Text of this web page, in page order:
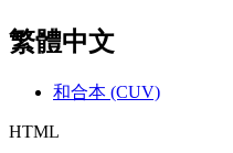
繁體中文
和合本 (CUV)
HTML